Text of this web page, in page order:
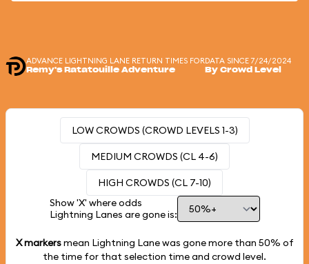
ADVANCE LIGHTNING LANE RETURN TIMES FOR
Remy's Ratatouille Adventure
DATA SINCE 7/24/2024
By Crowd Level
LOW CROWDS (CROWD LEVELS 1-3)
MEDIUM CROWDS (CL 4-6)
HIGH CROWDS (CL 7-10)
Show 'X' where odds
Lightning Lanes are gone is:
X markersmean Lightning Lane was gone more than 50% of
the time for that selection time and crowd level.